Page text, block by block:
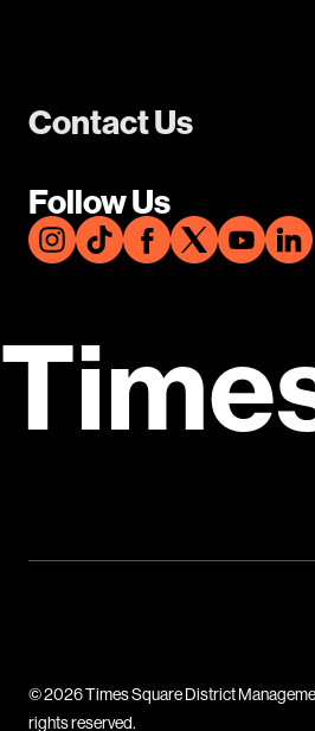
Contact Us
Follow Us
© 2026 Times Square District
rights reserved.